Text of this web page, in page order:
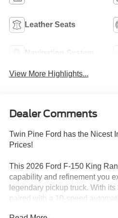
Leather Seats
Navigation System
View More Highlights...
Dealer Comments
Twin Pine Ford has the Nicest
Prices!
This 2026 Ford F-150 King
capability and refinement you
legendary pickup truck. With
paired with a 10-speed